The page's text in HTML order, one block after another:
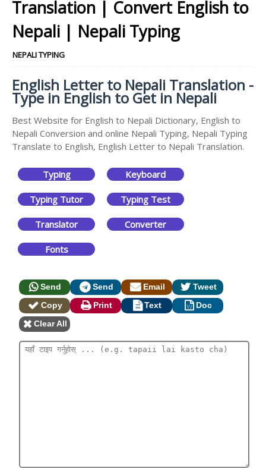
Translation | Convert English to
Nepali | Nepali Typing
NEPALI TYPING
English Letter to Nepali Translation -
Type in English to Get in Nepali
Best Website for English to Nepali Dictionary, English to
Nepali Conversion and online Nepali Typing, Nepali Typing
Translate to English, English Letter to Nepali Translation.
Typing Keyboard
Typing Tutor Typing Test
Translator Converter
Fonts
Send Send Email
Tweet
Copy
Print Text
Doc
Clear All